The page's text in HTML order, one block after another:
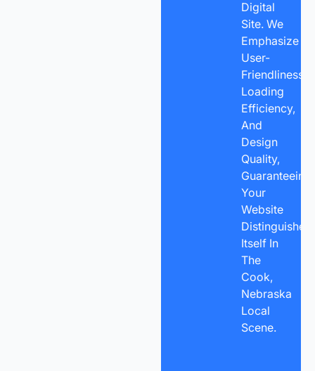
Digital
Site. We
Emphasize
User-
Friendliness,
Loading
Efficiency,
And
Design
Quality,
Guaranteeing
Your
Website
Distinguishes
Itself In
The
Cook,
Nebraska
Local
Scene.